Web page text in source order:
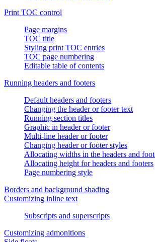
Print TOC control
Page margins
TOC title
Styling print TOC entries
TOC page numbering
Editable table of contents
Running headers and footers
Default headers and footers
Changing the header or footer text
Running section titles
Graphic in header or footer
Multi-line header or footer
Changing header or footer styles
Allocating widths in the headers and
Allocating height for headers and footers
Page numbering style
Borders and background shading
Customizing inline text
Subscripts and superscripts
Customizing admonitions